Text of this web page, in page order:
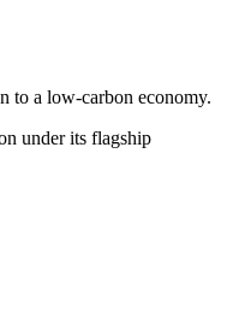
to a low-carbon economy.
under its flagship